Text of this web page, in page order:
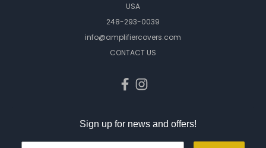
USA
248-293-0039
info@amplifiercovers.com
CONTACT US
Sign up for news and offers!